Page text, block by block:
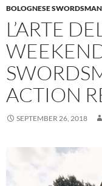
BOLOGNESE
L’ARTE
ACTION
SEPTEMBER 26, 2018